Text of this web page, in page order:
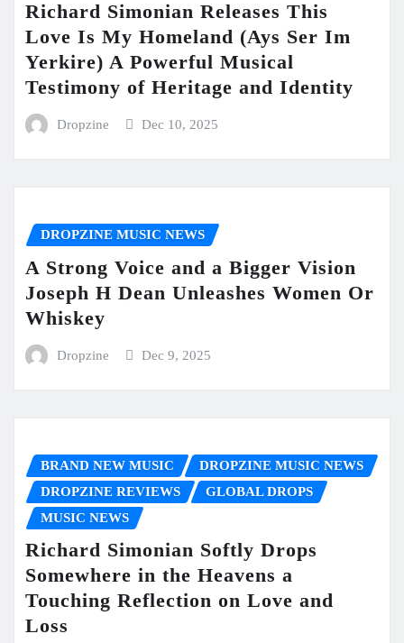
Richard Simonian Releases This
Love Is My Homeland (Ays Ser Im
Yerkire) A Powerful Musical
Testimony of Heritage and Identity
Dropzine Dec 10, 2025
DROPZINE MUSIC NEWS
A Strong Voice and a Bigger Vision
Joseph H Dean Unleashes Women Or
Whiskey
Dropzine Dec 9, 2025
BRAND NEW MUSIC
DROPZINE MUSIC NEWS
DROPZINE REVIEWS
GLOBAL DROPS
MUSIC NEWS
Richard Simonian Softly Drops
Somewhere in the Heavens a
Touching Reflection on Love and
Loss